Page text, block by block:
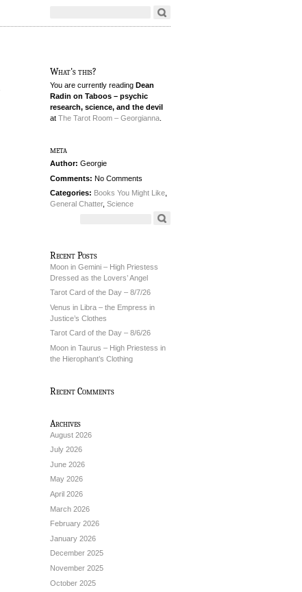
What's this?
You are currently reading Dean
Radin on Taboos – psychic
research, science, and the devil
at The Tarot Room – Georgianna
meta
Author: Georgie
Comments: No Comments
Categories: Books You Might Like
General Chatter, Science
Recent Posts
Moon in Gemini – High Priestess
Dressed as the Lovers’ Angel
Tarot Card of the Day – 8/7/26
Venus in Libra – the Empress in
Justice’s Clothes
Tarot Card of the Day – 8/6/26
Moon in Taurus – High Priestess in
the Hierophant’s Clothing
Recent Comments
Archives
August 2026
July 2026
June 2026
May 2026
April 2026
March 2026
February 2026
January 2026
December 2025
November 2025
October 2025